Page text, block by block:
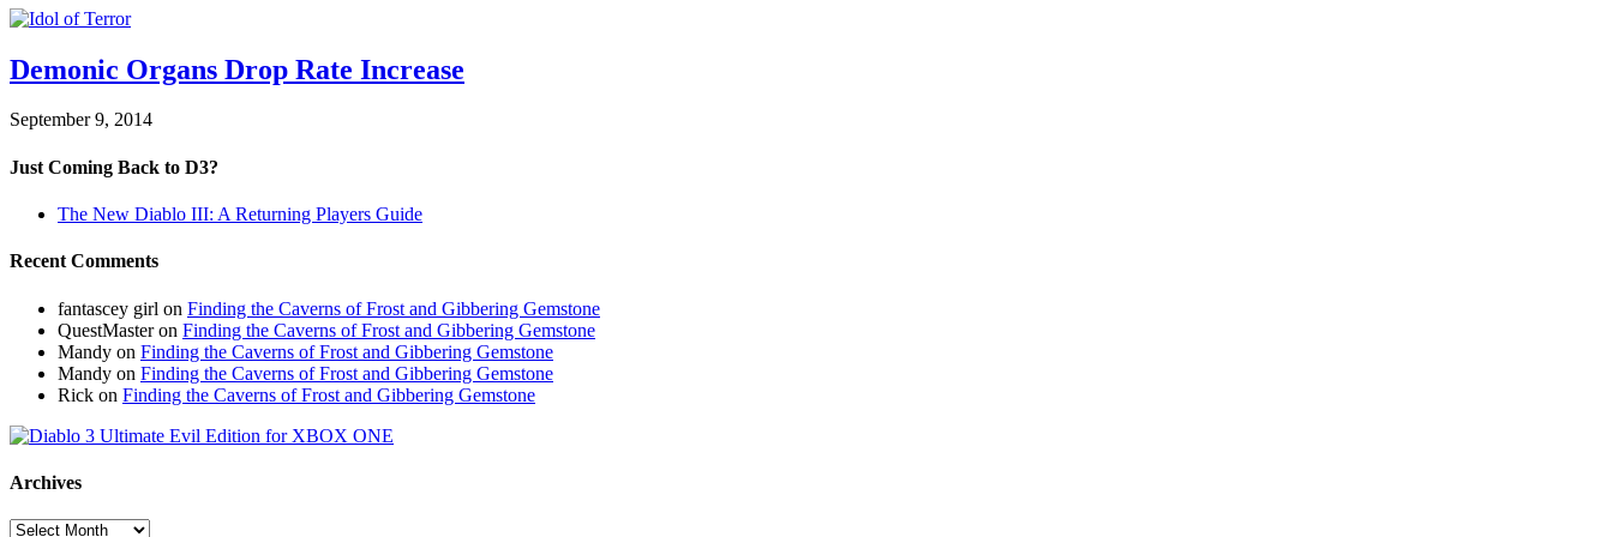
Demonic Organs Drop Rate Increase
September 9, 2014
Just Coming Back to D3?
The New Diablo III: A Returning Players Guide
Recent Comments
fantascey girl on Finding the Caverns of Frost and Gibbering Gemstone
QuestMasteron Finding the Caverns of Frost and Gibbering Gemstone
Mandy on Finding the Caverns of Frost and Gibbering Gemstone
Mandy on Finding the Caverns of Frost and Gibbering Gemstone
Rick on Finding the Caverns of Frost and Gibbering Gemstone
Archives
Archives